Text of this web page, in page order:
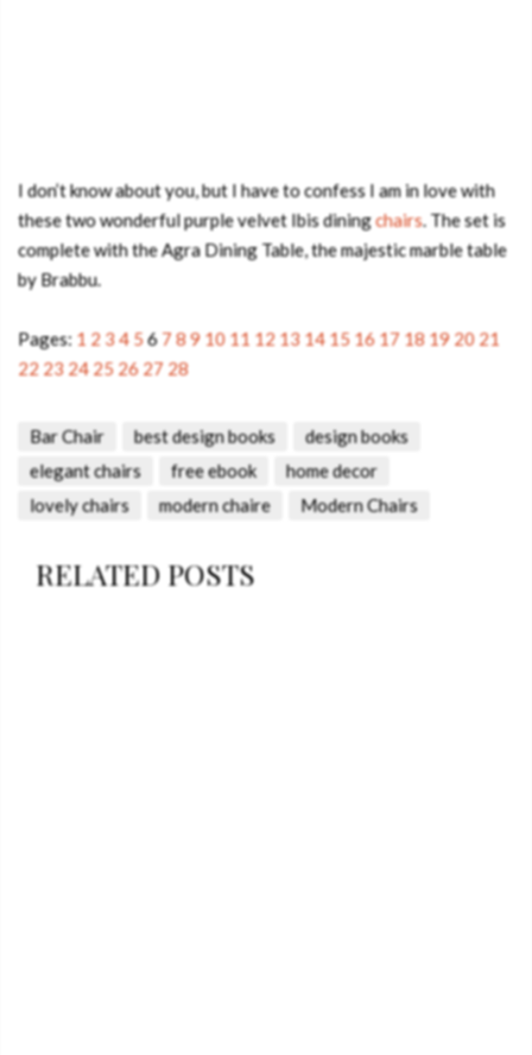
I don’t know about you, but I have to confess I am in love with
these two wonderful purple velvet Ibis diningchairs. The set is
complete with the Agra Dining Table, the majestic marble table
by Brabbu.
Pages: 1 234 56789 10 11 12 13 14 15 16 17 18 192021
22232425262728
Bar Chair best design books
design books
elegant chairs
free ebook
home decor
lovely chairs
modern chaire Modern Chairs
RELATED POSTS